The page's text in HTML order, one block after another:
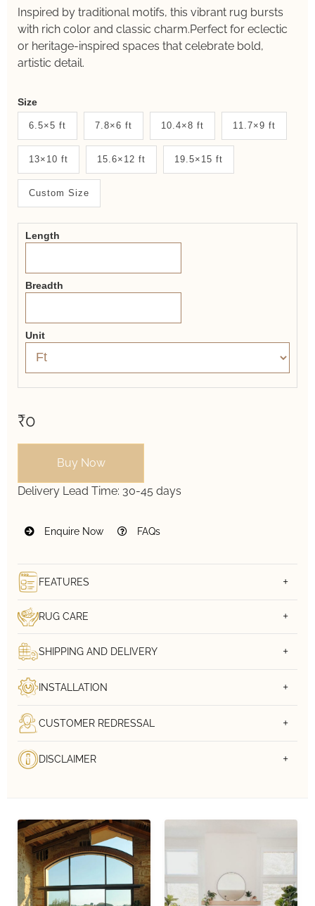
Inspired by traditional motifs, this vibrant rug bursts
with rich color and classic charm.Perfect for eclectic
or heritage-inspired spaces that celebrate bold,
artistic detail.
Weaver
New
System
2.0
Form
Size
6.5×5 ft 7.8×6 ft 10.4×8 ft 11.7×9 ft
13×10 ft 15.6×12 ft 19.5×15 ft
Custom Size
Length
Breadth
Unit
₹0
Buy Now
Delivery Lead Time: 30-45 days
Enquire Now FAQs
FEATURES
RUG CARE
SHIPPING AND DELIVERY
INSTALLATION
CUSTOMER REDRESSAL
DISCLAIMER